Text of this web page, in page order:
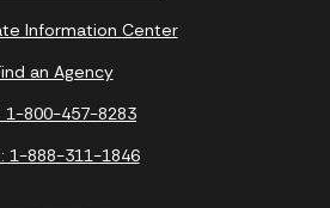
Information Center
an Agency
1-800-457-8283
1-888-311-1846